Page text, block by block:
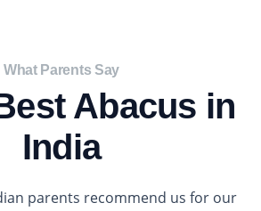
What Parents Say​
Abacus in
India
parents recommend us for our